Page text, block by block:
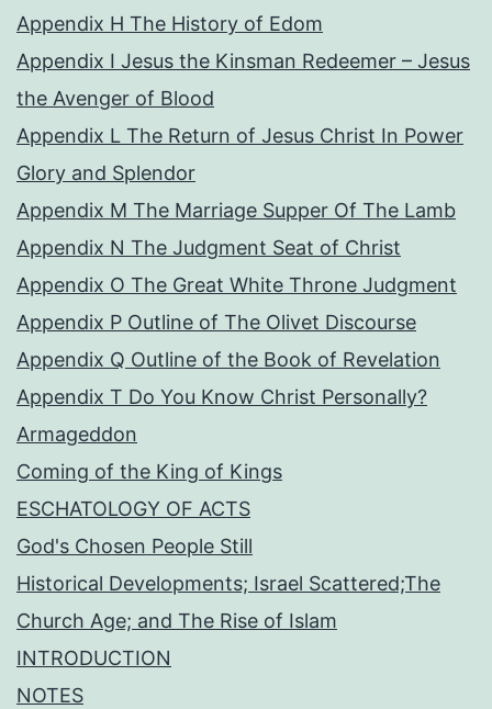
Appendix H The History of Edom
Appendix I Jesus the Kinsman Redeemer – Jesus
the Avenger of Blood
Appendix L The Return of Jesus Christ In Power
Glory and Splendor
Appendix M The Marriage Supper Of The Lamb
Appendix N The Judgment Seat of Christ
Appendix O The Great White Throne Judgment
Appendix P Outline of The Olivet Discourse
Appendix Q Outline of the Book of Revelation
Appendix T Do You Know Christ Personally?
Armageddon
Coming of the King of Kings
ESCHATOLOGY OF ACTS
God's Chosen People Still
Historical Developments; Israel Scattered;The
Church Age; and The Rise of Islam
INTRODUCTION
NOTES